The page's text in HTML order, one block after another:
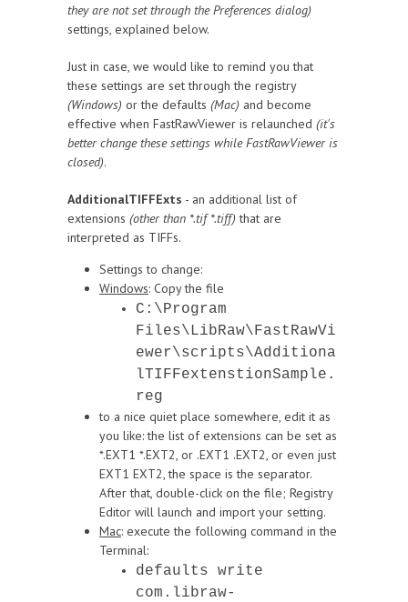
they are not set through the Preferences dialog)
settings, explained below.
Just in case, we would like to remind you that
these settings are set through the registry
(Windows) or the defaults (Mac) and become
effective when FastRawViewer is relaunched (it's
better change these settings while FastRawViewer is
closed).
AdditionalTIFFExts - an additional list of
extensions (other than *.tif *.tiff) that are
interpreted as TIFFs.
Settings to change:
Windows: Copy the file
C:\Program
Files\LibRaw\FastRawVi
ewer\scripts\Additiona
lTIFFextenstionSample.
reg
to a nice quiet place somewhere, edit it as
you like: the list of extensions can be set as
*.EXT1 *.EXT2, or .EXT1 .EXT2, or even just
EXT1 EXT2, the space is the separator.
After that, double-click on the file; Registry
Editor will launch and import your setting.
Mac: execute the following command in the
Terminal:
defaults write
com.libraw-